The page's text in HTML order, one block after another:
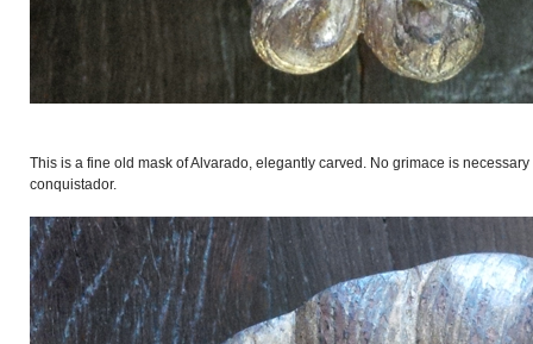
This is a fine old mask of Alvarado, elegantly carved. No grimace is
conquistador.